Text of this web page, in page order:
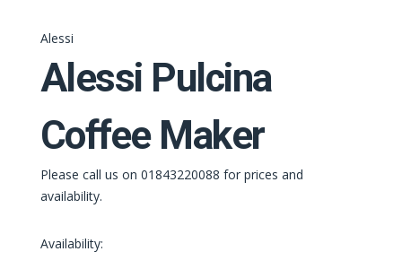
Alessi
Alessi Pulcina
Coffee Maker
Please call us on 01843220088 for prices and
availability.
Availability: